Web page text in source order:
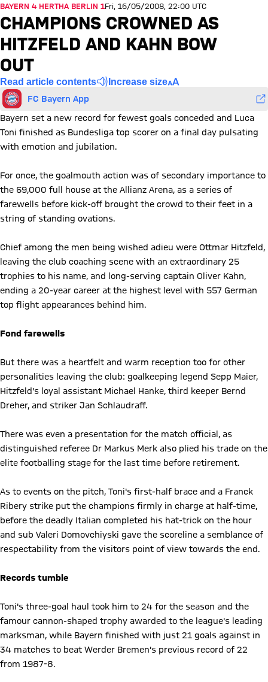
BAYERN 4 HERTHA BERLIN 1Fri, 16/05/2008, 22:00 UTC
CHAMPIONS CROWNED AS
HITZFELD AND KAHN BOW
OUT
Read article contents Increase size
FC Bayern App
Bayern set a new record for fewest goals conceded and Luca
Toni finished as Bundesliga top scorer on a final day pulsating
with emotion and jubilation.
For once, the goalmouth action was of secondary importance to
the 69,000 full house at the Allianz Arena, as a series of
farewells before kick-off brought the crowd to their feet in a
string of standing ovations.
Chief among the men being wished adieu were Ottmar Hitzfeld,
leaving the club coaching scene with an extraordinary 25
trophies to his name, and long-serving captain Oliver Kahn,
ending a 20-year career at the highest level with 557 German
top flight appearances behind him.
Fond farewells
But there was a heartfelt and warm reception too for other
personalities leaving the club: goalkeeping legend Sepp Maier,
Hitzfeld's loyal assistant Michael Hanke, third keeper Bernd
Dreher, and striker Jan Schlaudraff.
There was even a presentation for the match official, as
distinguished referee Dr Markus Merk also plied his trade on the
elite footballing stage for the last time before retirement.
As to events on the pitch, Toni's first-half brace and a Franck
Ribery strike put the champions firmly in charge at half-time,
before the deadly Italian completed his hat-trick on the hour
and sub Valeri Domovchiyski gave the scoreline a semblance of
respectability from the visitors point of view towards the end.
Records tumble
Toni's three-goal haul took him to 24 for the season and the
famour cannon-shaped trophy awarded to the league's leading
marksman, while Bayern finished with just 21 goals against in
34 matches to beat Werder Bremen's previous record of 22
from 1987-8.